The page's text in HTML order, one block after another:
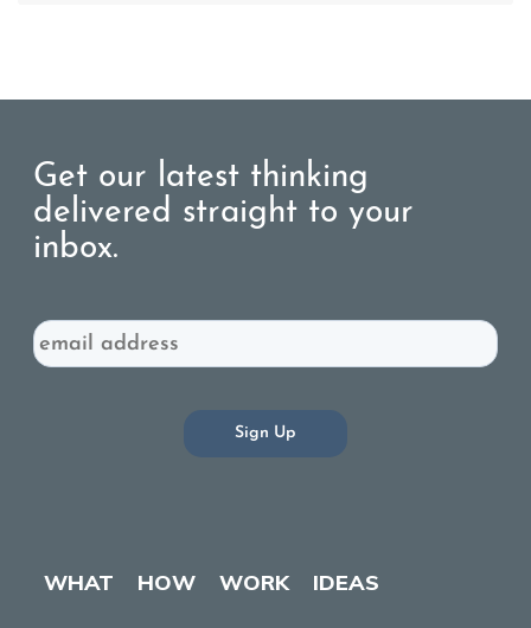
Get our latest thinking
delivered straight to your
inbox.
Email
WHAT HOW WORK
IDEAS